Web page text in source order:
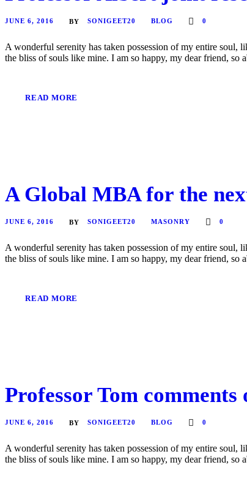
JUNE 6, 2016 BY SONIGEET20 BLOG 0
A wonderful serenity has taken possession of my entire
the bliss of souls like mine. I am so happy, my dear friend, so
READ MORE
A Global MBA for the
JUNE 6, 2016 BY SONIGEET20 MASONRY 0
A wonderful serenity has taken possession of my entire
the bliss of souls like mine. I am so happy, my dear friend, so
READ MORE
Professor Tom
JUNE 6, 2016 BY SONIGEET20 BLOG 0
A wonderful serenity has taken possession of my entire
the bliss of souls like mine. I am so happy, my dear friend, so